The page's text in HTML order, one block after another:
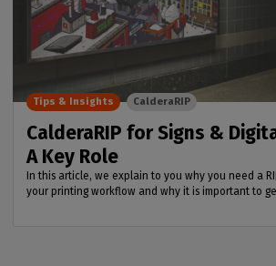
CalderaRIP for Signs &
A Key Role
In this article, we explain to you why you need a
your printing workflow and why it is important to
Tips & Insights CalderaRIP